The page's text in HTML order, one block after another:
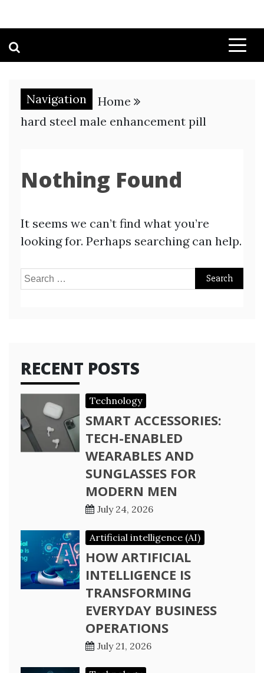
Navigation
Home
hard steel male enhancement pill
Nothing Found
It seems we can’t find what you’re
looking for. Perhaps searching can help.
Search
RECENT POSTS
Technology
SMART ACCESSORIES:
TECH-ENABLED
WEARABLES AND
SUNGLASSES FOR
MODERN MEN
July 24, 2026
Artificial intelligence (AI)
HOW ARTIFICIAL
INTELLIGENCE IS
TRANSFORMING
EVERYDAY BUSINESS
OPERATIONS
July 21, 2026